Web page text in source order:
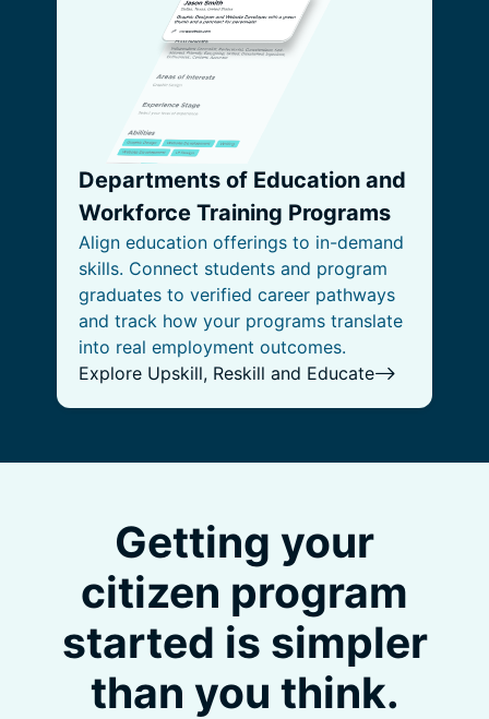
Departments of Education and
Workforce Training Programs
Align education offerings to in-demand
skills. Connect students and program
graduates to verified career pathways
and track how your programs translate
into real employment outcomes.
Explore Upskill, Reskill and Educate
Getting your
citizen program
started is simpler
than you think.